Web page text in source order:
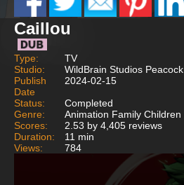
Caillou
Type:
TV
Studio:
WildBrain Studios Peacock
Publish
Date
2024-02-15
Status:
Completed
Genre:
Animation Family Children
Scores:
2.53 by 4,405 reviews
Duration:
11 min
Views:
784